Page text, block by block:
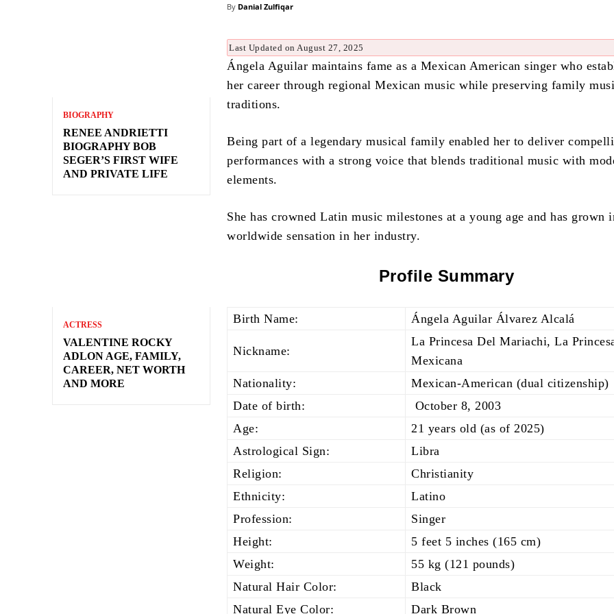
BIOGRAPHY
RENEE ANDRIETTI
BIOGRAPHY BOB
SEGER’S FIRST WIFE
AND PRIVATE LIFE
ACTRESS
VALENTINE ROCKY
ADLON AGE, FAMILY,
CAREER, NET WORTH
AND MORE
By Danial Zulfiqar
Last Updated on August 27, 2025
Ángela Aguilar maintains fame as a Mexican American singer who
her career through regional Mexican music while preserving family
traditions.
Being part of a legendary musical family enabled her to deliver
performances with a strong voice that blends traditional music with
elements.
She has crowned Latin music milestones at a young age and has grown
worldwide sensation in her industry.
Profile Summary
Birth Name: Ángela Aguilar Álvarez Alcalá
Nickname:
La Princesa Del Mariachi, La
Mexicana
Nationality:
Mexican-American (dual citizenship)
Date of birth:
October 8, 2003
Age:
21 years old (as of 2025)
Astrological Sign:
Libra
Religion:
Christianity
Ethnicity:
Latino
Profession:
Singer
Height:
5 feet 5 inches (165 cm)
Weight:
55 kg (121 pounds)
Natural Hair Color:
Black
Natural Eye Color:
Dark Brown